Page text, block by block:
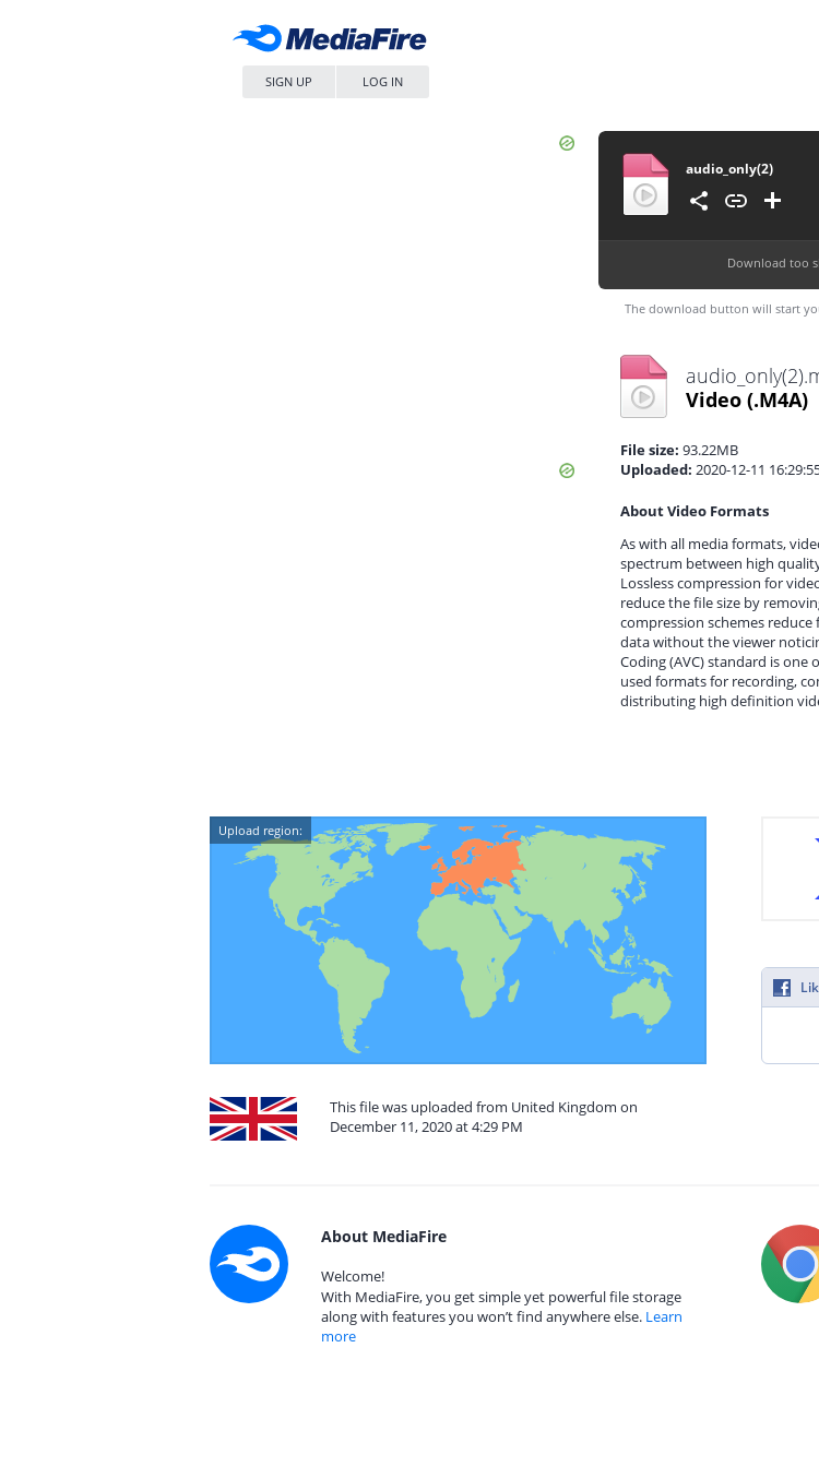
SIGN UP LOG IN
audio_only(2)
Download too
The download button will start
Video (.M4A)
File size: 93.22MB
Uploaded: 2020-12-11
About Video Formats
As with all media formats,
spectrum between high
Lossless compression for
reduce the file size by
compression schemes reduce
data without the viewer
Coding (AVC) standard is
used formats for recording,
distributing high definition
Upload region:
This file was uploaded from United Kingdom on
December 11, 2020 at 4:29 PM
About MediaFire
Welcome!
With MediaFire, you get simple yet powerful file storage
along with features you won’t find anywhere else. Learn
more